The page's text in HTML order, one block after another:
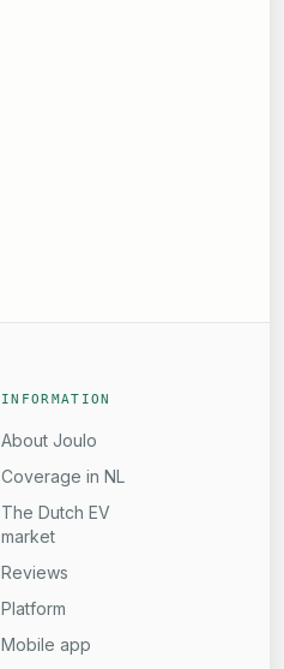
INFORMATION
About Joulo
Coverage in NL
The Dutch EV
market
Reviews
Platform
Mobile app